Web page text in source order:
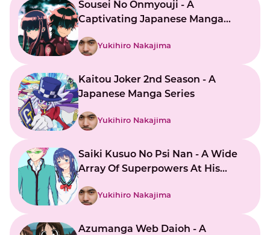
Sousei No Onmyouji - A
Captivating Japanese Manga
Yukihiro Nakajima
Kaitou Joker 2nd Season - A
Japanese Manga Series
Yukihiro Nakajima
Saiki Kusuo No Psi Nan - A Wide
Array Of Superpowers At His
Yukihiro Nakajima
Azumanga Web Daioh - A